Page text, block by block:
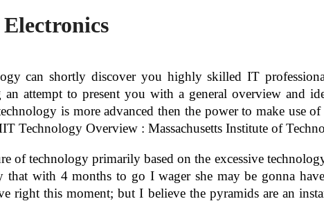
can shortly discover you highly skilled IT
attempt to present you with a general overview and
is more advanced then the power to make use
Technology Overview : Massachusetts Institute of
of technology primarily based on the excessive
that with 4 months to go I wager she may be gonna
right this moment; but I believe the pyramids are an